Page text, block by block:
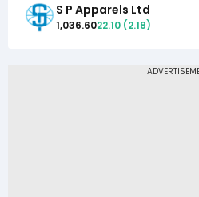
S P Apparels Ltd
1,036.6022.10 (2.18)